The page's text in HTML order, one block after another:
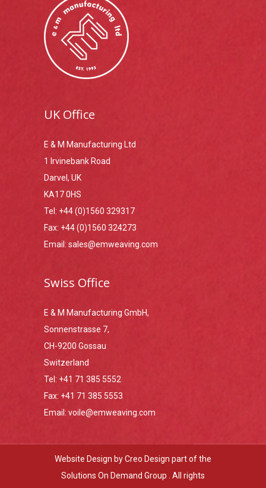
UK Office
E & M Manufacturing Ltd
1 Irvinebank Road
Darvel, UK
KA17 0HS
Tel: +44 (0)1560 329317
Fax: +44 (0)1560 324273
Email: sales@emweaving.com
Swiss Office
E & M Manufacturing GmbH,
Sonnenstrasse 7,
CH-9200 Gossau
Switzerland
Tel: +41 71 385 5552
Fax: +41 71 385 5553
Email: voile@emweaving.com
Website Design byCreo Design part of the
Solutions On Demand Group
. All rights